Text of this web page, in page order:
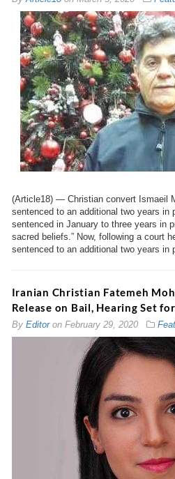
(Article18) — Christian convert Ismaeil
sentenced to an additional two years in
sentenced in January to three years in
sacred beliefs.” Now, following a court
sentenced to an additional two years in
Iranian Christian Fatemeh
Release on Bail, Hearing Set
By Editoron February 29, 2020